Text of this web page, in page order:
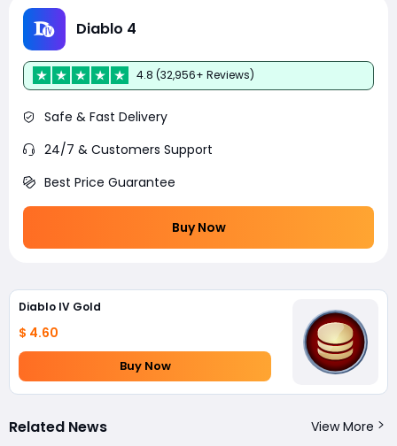
Diablo 4
4.8 (32,956+ Reviews)
Safe & Fast Delivery
24/7 & Customers Support
Best Price Guarantee
Buy Now
Diablo IV Gold
$ 4.60
Buy Now
Related News View More